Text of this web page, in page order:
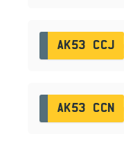
AK53 CCJ
AK53 CCN